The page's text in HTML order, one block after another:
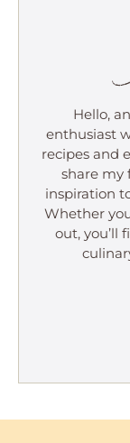
Hello,
enthusiast
recipes and
share my
inspiration
Whether
out, you’ll